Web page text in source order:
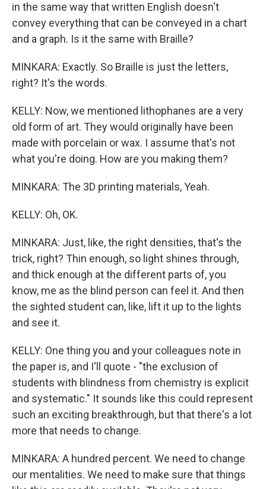
in the same way that written English doesn't
convey everything that can be conveyed in a chart
and a graph. Is it the same with Braille?
MINKARA: Exactly. So Braille is just the letters,
right? It's the words.
KELLY: Now, we mentioned lithophanes are a very
old form of art. They would originally have been
made with porcelain or wax. I assume that's not
what you're doing. How are you making them?
MINKARA: The 3D printing materials, Yeah.
KELLY: Oh, OK.
MINKARA: Just, like, the right densities, that's the
trick, right? Thin enough, so light shines through,
and thick enough at the different parts of, you
know, me as the blind person can feel it. And then
the sighted student can, like, lift it up to the lights
and see it.
KELLY: One thing you and your colleagues note in
the paper is, and I'll quote - "the exclusion of
students with blindness from chemistry is explicit
and systematic." It sounds like this could represent
such an exciting breakthrough, but that there's a lot
more that needs to change.
MINKARA: A hundred percent. We need to change
our mentalities. We need to make sure that things